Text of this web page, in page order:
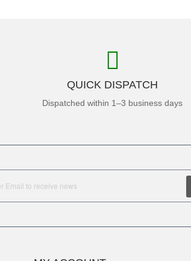
QUICK DISPATCH
Dispatched within 1–3 business days